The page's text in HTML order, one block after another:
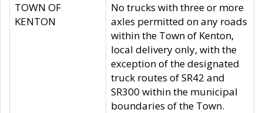
TOWN OF
KENTON
No trucks with three or more
axles permitted on any roads
within the Town of Kenton,
local delivery only, with the
exception of the designated
truck routes of SR42 and
SR300 within the municipal
boundaries of the Town.